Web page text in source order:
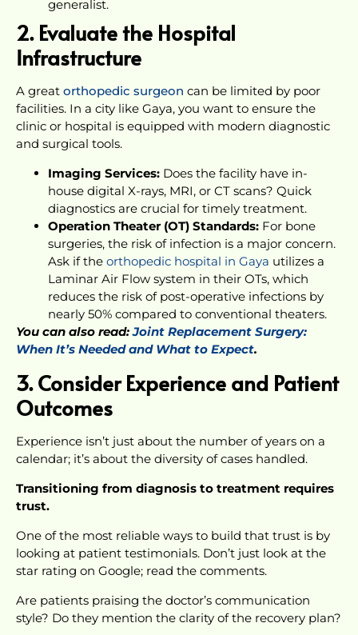
generalist.
2. Evaluate the Hospital
Infrastructure
A great orthopedic surgeon can be limited by poor
facilities. In a city like Gaya, you want to ensure the
clinic or hospital is equipped with modern diagnostic
and surgical tools.
Imaging Services: Does the facility have in-
house digital X-rays, MRI, or CT scans? Quick
diagnostics are crucial for timely treatment.
Operation Theater (OT) Standards: For bone
surgeries, the risk of infection is a major concern.
Ask if the orthopedic hospital in Gaya utilizes a
Laminar Air Flow system in their OTs, which
reduces the risk of post-operative infections by
nearly 50% compared to conventional theaters.
You can also read:Joint Replacement Surgery:
When It’s Needed and What to Expect.
3. Consider Experience and Patient
Outcomes
Experience isn’t just about the number of years on a
calendar; it’s about the diversity of cases handled.
Transitioning from diagnosis to treatment requires
trust.
One of the most reliable ways to build that trust is by
looking at patient testimonials. Don’t just look at the
star rating on Google; read the comments.
Are patients praising the doctor’s communication
style? Do they mention the clarity of the recovery plan?